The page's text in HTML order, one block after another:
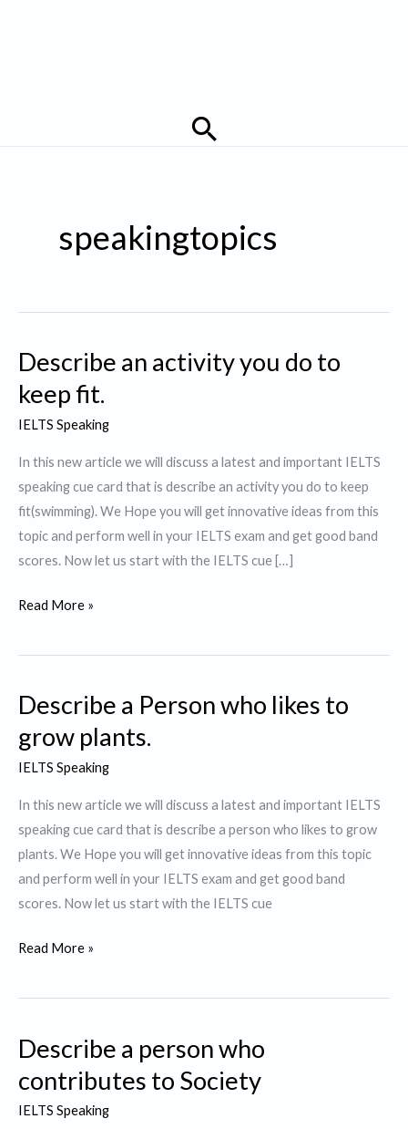
Search
speakingtopics
Describe an activity you do to
keep fit.
IELTS Speaking
In this new article we will discuss a latest and important IELTS
speaking cue card that is describe an activity you do to keep
fit(swimming). We Hope you will get innovative ideas from this
topic and perform well in your IELTS exam and get good band
scores. Now let us start with the IELTS cue […]
Describe
activity
do
keep
fit.
Read More »
Describe a Person who likes to
grow plants.
IELTS Speaking
In this new article we will discuss a latest and important IELTS
speaking cue card that is describe a person who likes to grow
plants. We Hope you will get innovative ideas from this topic
and perform well in your IELTS exam and get good band
scores. Now let us start with the IELTS cue
Describe
Person
likes
grow
plants.
Read More »
Describe a person who
contributes to Society
IELTS Speaking